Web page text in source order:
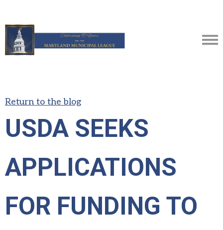
Return to the blog
USDA SEEKS
APPLICATIONS
FOR FUNDING TO